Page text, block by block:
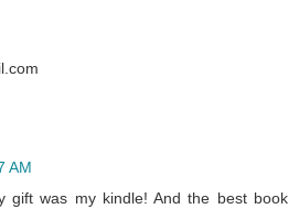
AM
gift was my kindle! And the best book